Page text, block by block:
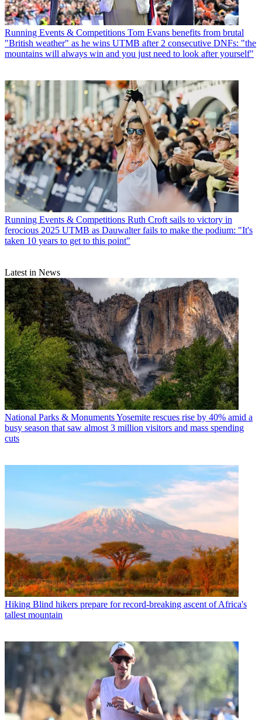
Running Events & Competitions Tom Evans benefits from brutal
"British weather" as he wins UTMB after 2 consecutive DNFs: "the
mountains will always win and you just need to look after yourself"
Running Events & Competitions Ruth Croft sails to victory in
ferocious 2025 UTMB as Dauwalter fails to make the podium: "It's
taken 10 years to get to this point"
Latest in News
National Parks & MonumentsYosemite rescues rise by 40% amid a
busy season that saw almost 3 million visitors and mass spending
cuts
Hiking Blind hikers prepare for record-breaking ascent of Africa's
tallest mountain